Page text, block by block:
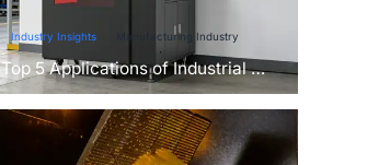
Industry Insights Manufacturing Industry
Top 5 Applications of Industrial 3D
Printers in Manufacturing Today